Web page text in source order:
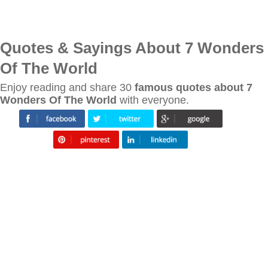
Quotes & Sayings About 7 Wonders
Of The World
Enjoy reading and share 30 famous quotes about 7
Wonders Of The World with everyone.